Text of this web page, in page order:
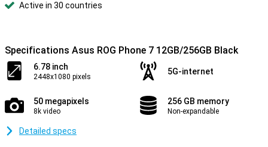
Active in 30 countries
Specifications Asus ROG Phone 7 12GB/256GB Black
6.78 inch
2448x1080 pixels
5G-internet
50 megapixels
8k video
256 GB memory
Non-expandable
Detailed specs